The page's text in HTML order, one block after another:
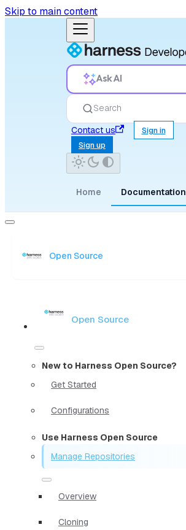
Skip to main content
Ask AI
Search
Contact us
Sign in
Sign up
Home Documentation
Open Source
Open Source
New to Harness Open Source?
Get Started
Configurations
Use Harness Open Source
Manage Repositories
Overview
Cloning